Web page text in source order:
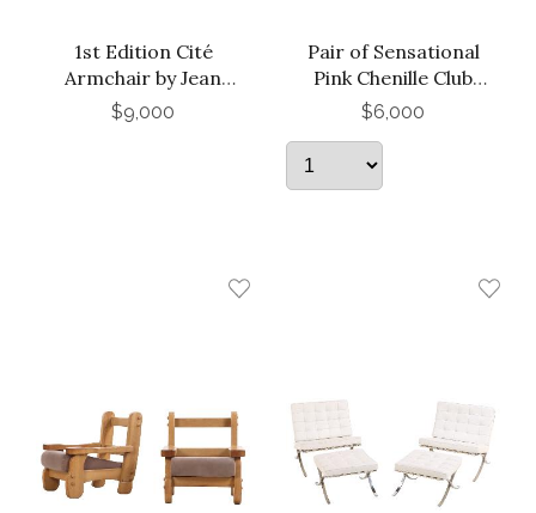
1st Edition Cité
Armchair by Jean
Prouvé for Vitra
$9,000
Pair of Sensational
Pink Chenille Club
Chairs
$6,000